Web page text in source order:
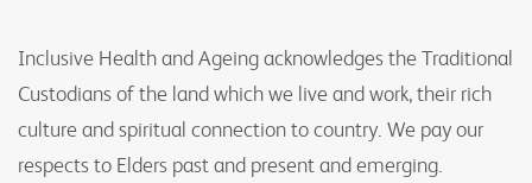
Inclusive Health and Ageing acknowledges the Traditional
Custodians of the land which we live and work, their rich
culture and spiritual connection to country. We pay our
respects to Elders past and present and emerging.